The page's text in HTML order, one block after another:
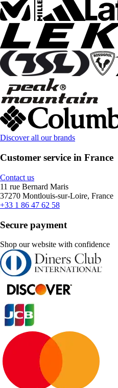
Discover all our brands
Customer service in France
Contact us
11 rue Bernard Maris
37270 Montlouis-sur-Loire, France
+33 1 86 47 62 58
Secure payment
Shop our website with confidence